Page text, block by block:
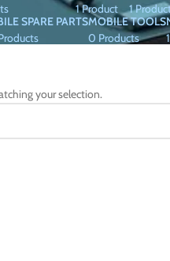
1 Product
1
SPARE PARTSMOBILE TOOLS
0 Products
your selection.